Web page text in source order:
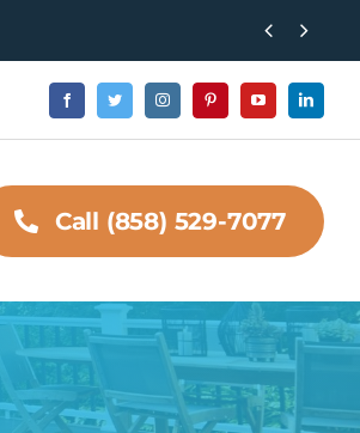
 
Call (858) 529-7077